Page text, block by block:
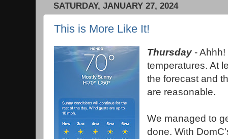
SATURDAY, JANUARY 27, 2024
This is More Like It!
Thursday- Ahhh!
temperatures. At
the forecast and
are reasonable.
We managed to
done. With